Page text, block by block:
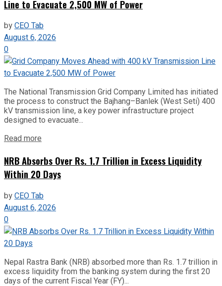
Line to Evacuate 2,500 MW of Power
byCEO Tab
August 6, 2026
0
The National Transmission Grid Company Limited has initiated
the process to construct the Bajhang–Banlek (West Seti) 400
kV transmission line, a key power infrastructure project
designed to evacuate...
Read more
NRB Absorbs Over Rs. 1.7 Trillion in Excess Liquidity
Within 20 Days
byCEO Tab
August 6, 2026
0
Nepal Rastra Bank (NRB) absorbed more than Rs. 1.7 trillion in
excess liquidity from the banking system during the first 20
days of the current Fiscal Year (FY)...